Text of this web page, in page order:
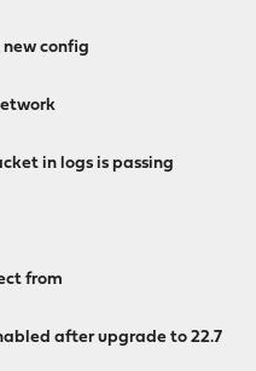
config
in logs is passing
from
after upgrade to 22.7